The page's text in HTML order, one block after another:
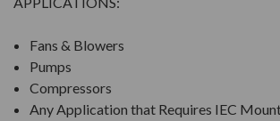
Fans & Blowers
Pumps
Compressors
Any Application that Requires IEC